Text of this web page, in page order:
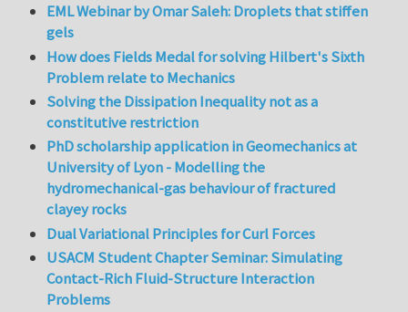
EML Webinar by Omar Saleh: Droplets that stiffen
gels
How does Fields Medal for solving Hilbert's Sixth
Problem relate to Mechanics
Solving the Dissipation Inequality not as a
constitutive restriction
PhD scholarship application in Geomechanics at
University of Lyon - Modelling the
hydromechanical-gas behaviour of fractured
clayey rocks
Dual Variational Principles for Curl Forces
USACM Student Chapter Seminar: Simulating
Contact-Rich Fluid-Structure Interaction
Problems